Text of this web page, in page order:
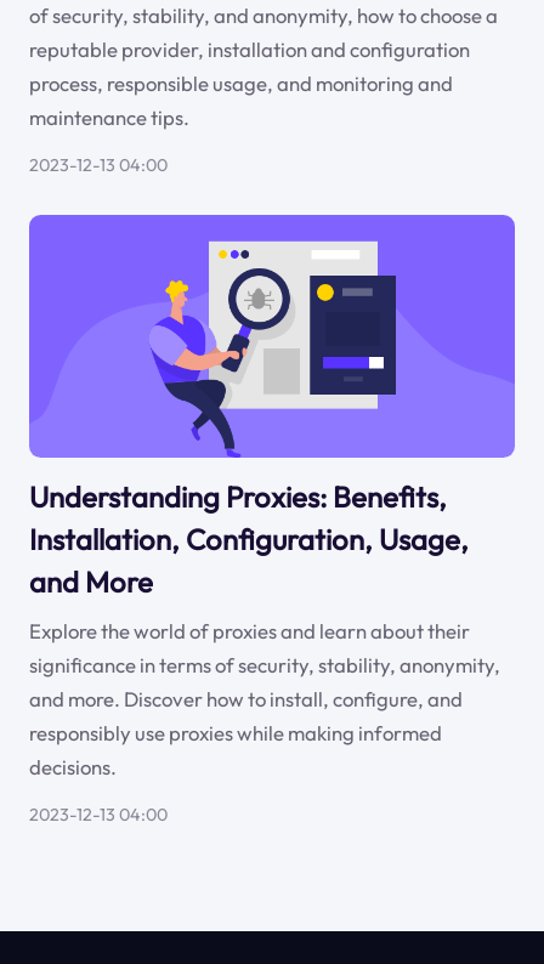
of security, stability, and anonymity, how to choose a
reputable provider, installation and configuration
process, responsible usage, and monitoring and
maintenance tips.
2023-12-13 04:00
Understanding Proxies: Benefits,
Installation, Configuration, Usage,
and More
Explore the world of proxies and learn about their
significance in terms of security, stability, anonymity,
and more. Discover how to install, configure, and
responsibly use proxies while making informed
decisions.
2023-12-13 04:00